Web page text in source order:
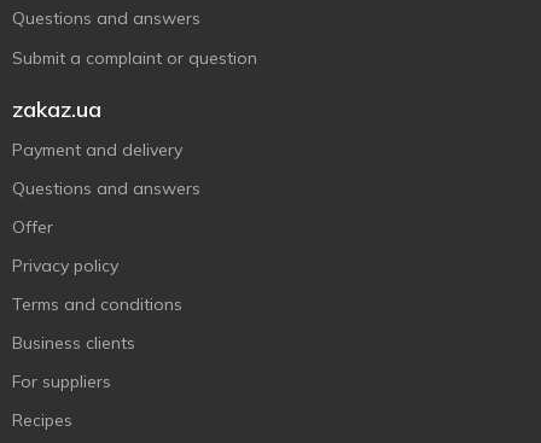
Questions and answers
Submit a complaint or question
zakaz.ua
Payment and delivery
Questions and answers
Offer
Privacy policy
Terms and conditions
Business clients
For suppliers
Recipes